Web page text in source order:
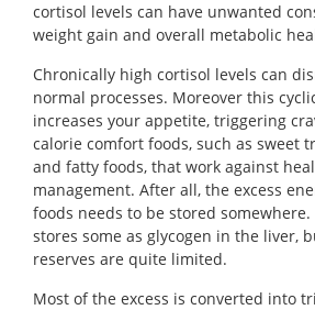
cortisol levels can have unwanted
weight gain and overall metabolic
Chronically high cortisol levels can
normal processes. Moreover this
increases your appetite, triggering
calorie comfort foods, such as sweet
and fatty foods, that work against
management. After all, the excess
foods needs to be stored
stores some as glycogen in the liver,
reserves are quite limited.
Most of the excess is converted into